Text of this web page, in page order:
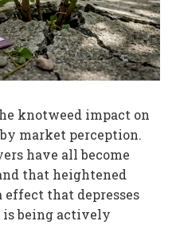
knotweed impact on
market perception.
have all become
that heightened
effect that depresses
being actively